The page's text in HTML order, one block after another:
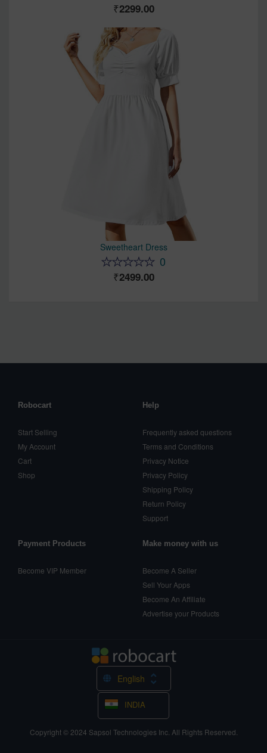
2299.00
Sweetheart Dress
0
2499.00
Robocart
Start Selling
My Account
Cart
Shop
Help
Frequently asked questions
Terms and Conditions
Privacy Notice
Privacy Policy
Shipping Policy
Return Policy
Support
Payment Products
Become VIP Member
Make money with us
Become A Seller
Sell Your Apps
Become An Affiliate
Advertise your Products
English
INDIA
Copyright © 2024 Sapsol Technologies Inc. All Rights Reserved.